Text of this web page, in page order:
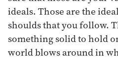
ideals. Those are the
shoulds that you follow.
something solid to hold
world blows around in